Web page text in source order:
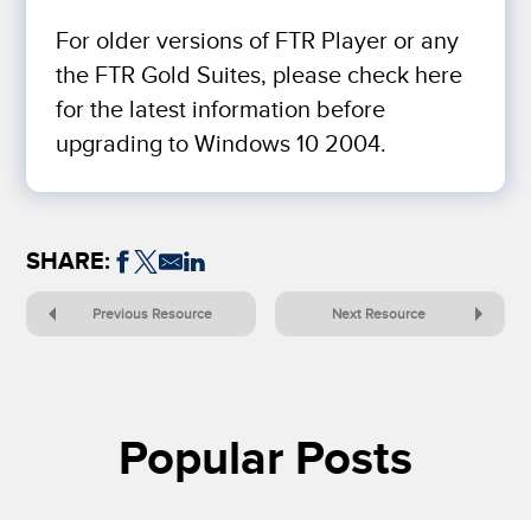
For older versions of FTR Player or any
the FTR Gold Suites, please check here
for the latest information before
upgrading to Windows 10 2004.
SHARE:
Previous Resource Next Resource
Popular Posts